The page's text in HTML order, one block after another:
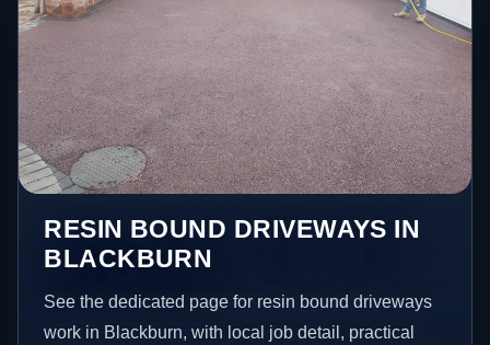
RESIN BOUND DRIVEWAYS IN
BLACKBURN
See the dedicated page for resin bound driveways
work in Blackburn, with local job detail, practical